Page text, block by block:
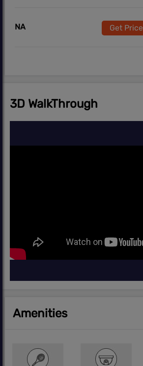
NA Get Price
3D WalkThrough
Amenities